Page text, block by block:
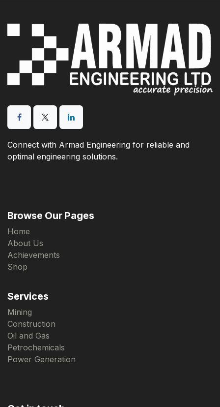
Connect with Armad Engineering for reliable and
optimal engineering solutions.
Browse Our Pages
Home
About Us
Achievements
Shop
Services
Mining
Construction
Oil and Gas
Petrochemicals
Power Generation